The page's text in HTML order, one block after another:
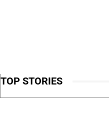
TOP STORIES